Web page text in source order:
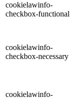
cookielawinfo-
checkbox-functional
cookielawinfo-
checkbox-necessary
cookielawinfo-